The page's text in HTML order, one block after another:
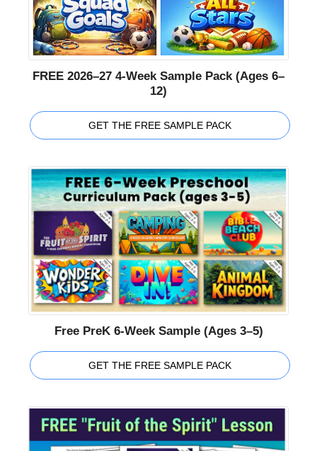
FREE 2026–27 4-Week Sample Pack (Ages 6–
12)
GET THE FREE SAMPLE PACK
Free PreK 6-Week Sample (Ages 3–5)
GET THE FREE SAMPLE PACK